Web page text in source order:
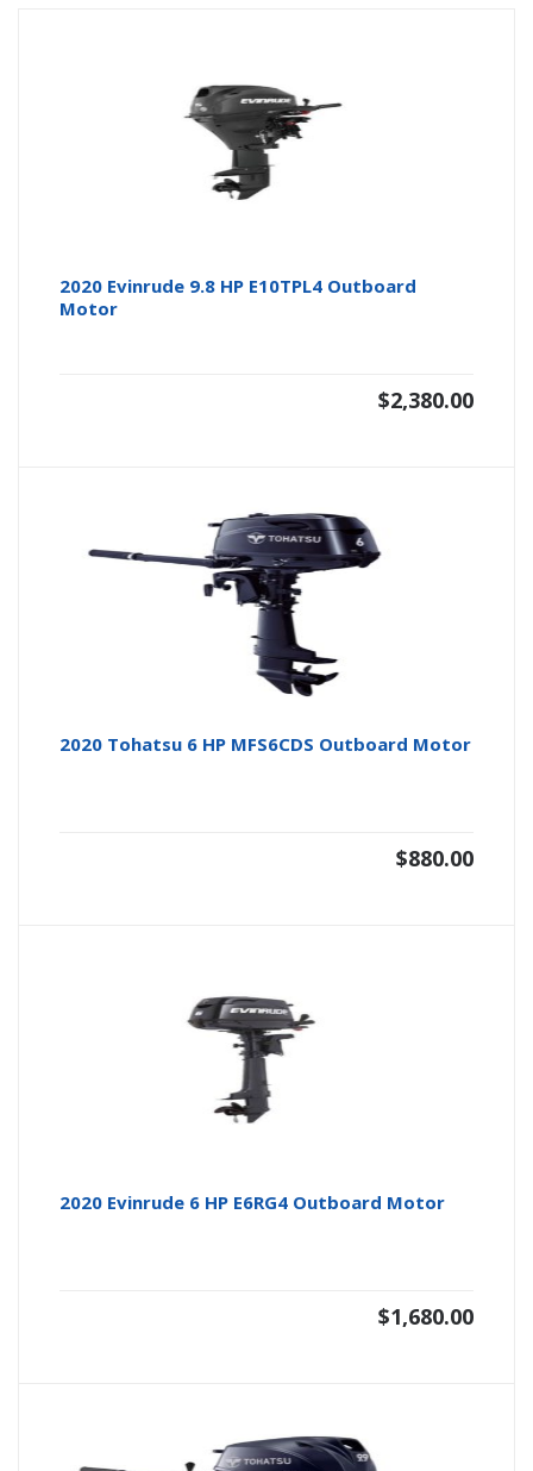
2020 Evinrude 9.8 HP E10TPL4 Outboard
Motor
$2,380.00
2020 Tohatsu 6 HP MFS6CDS Outboard Motor
$880.00
2020 Evinrude 6 HP E6RG4 Outboard Motor
$1,680.00